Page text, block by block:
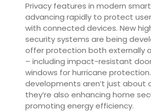
Privacy features in modern
advancing rapidly to protect
with connected devices. New
security systems are being
offer protection both externally
– including impact-resistant
windows for hurricane
developments aren’t just about
they’re also enhancing home
promoting energy efficiency.